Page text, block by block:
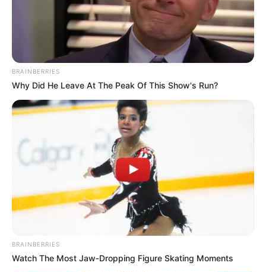
bachelor’s degree in politics and economics.
She has also
done a diploma in International
Baccalaureate.
BRAINBERRIES
Why Did He Leave At The Peak Of This Show's Run?
BRAINBERRIES
Watch The Most Jaw‑Dropping Figure Skating Moments